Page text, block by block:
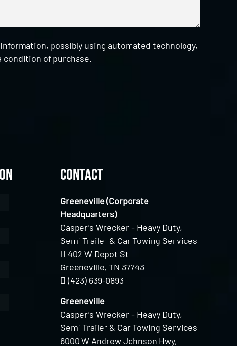
possibly using automated technology,
condition of purchase.
Contact
Greeneville (Corporate
Headquarters)
Casper’s Wrecker – Heavy Duty,
Semi Trailer & Car Towing Services
402 W Depot St
Greeneville, TN 37743
(423) 639-0893
Greeneville
Casper’s Wrecker – Heavy Duty,
Semi Trailer & Car Towing Services
6000 W Andrew Johnson Hwy,